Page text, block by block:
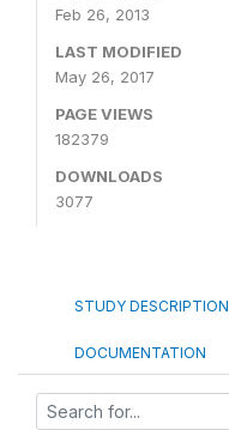
Feb 26, 2013
LAST MODIFIED
May 26, 2017
PAGE VIEWS
182379
DOWNLOADS
3077
STUDY DESCRIPTION
DOCUMENTATION